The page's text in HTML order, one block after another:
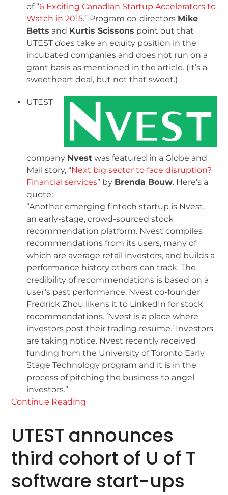
of “6 Exciting Canadian Startup Accelerators to
Watch in 2015.” Program co-directors Mike
Betts and Kurtis Scissons point out that
UTESTdoes take an equity position in the
incubated companies and does not run on a
grant basis as mentioned in the article. (It’s a
sweetheart deal, but not that sweet.)
UTEST
company Nvest was featured in a Globe and
Mail story, “Next big sector to face disruption?
Financial services” by Brenda Bouw. Here’s a
quote:
“Another emerging fintech startup is Nvest,
an early-stage, crowd-sourced stock
recommendation platform. Nvest compiles
recommendations from its users, many of
which are average retail investors, and builds a
performance history others can track. The
credibility of recommendations is based on a
user’s past performance. Nvest co-founder
Fredrick Zhou likens it to LinkedIn for stock
recommendations. ‘Nvest is a place where
investors post their trading resume.’ Investors
are taking notice. Nvest recently received
funding from the University of Toronto Early
Stage Technology program and it is in the
process of pitching the business to angel
investors.”
Continue Reading
UTEST announces
third cohort of U of T
software start-ups